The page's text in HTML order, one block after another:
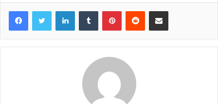
FacebookTwitter LinkedInTumblr PinterestReddit Share via Email